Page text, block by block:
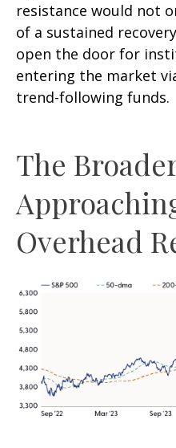
resistance would not
of a sustained
open the door for
entering the market
trend-following funds.
The
Overhead